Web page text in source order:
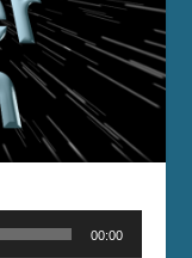
00:00